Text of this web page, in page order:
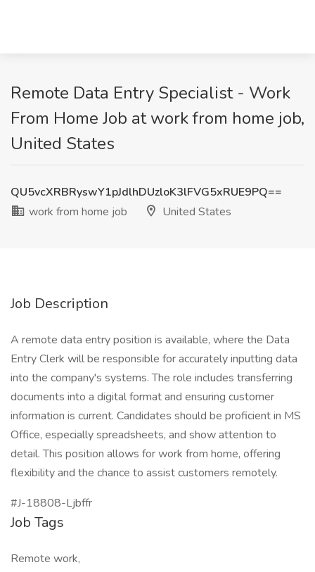
Remote Data Entry Specialist - Work
From Home Job at work from home job,
United States
QU5vcXRBRyswY1pJdlhDUzloK3lFVG5xRUE9PQ==
work from home job
United States
Job Description
A remote data entry position is available, where the Data
Entry Clerk will be responsible for accurately inputting data
into the company's systems. The role includes transferring
documents into a digital format and ensuring customer
information is current. Candidates should be proficient in MS
Office, especially spreadsheets, and show attention to
detail. This position allows for work from home, offering
flexibility and the chance to assist customers remotely.
#J-18808-Ljbffr
Job Tags
Remote work,